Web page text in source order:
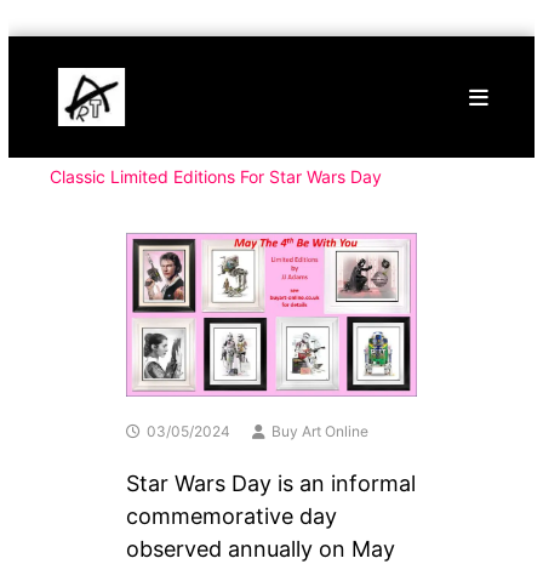
content
Buy
Art
Online
Art
Classic Limited Editions For Star Wars Day
03/05/2024 Buy Art Online
Star Wars Day is an informal
commemorative day
observed annually on May